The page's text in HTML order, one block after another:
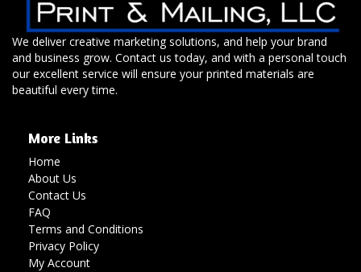
We deliver creative marketing solutions, and help your brand
and business grow. Contact us today, and with a personal touch
our excellent service will ensure your printed materials are
beautiful every time.
More Links
Home
About Us
Contact Us
FAQ
Terms and Conditions
Privacy Policy
My Account